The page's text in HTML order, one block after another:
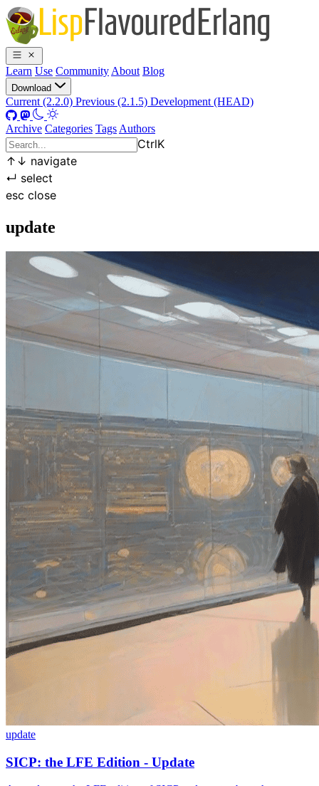
Learn Use Community About Blog
Download
Current (2.2.0) Previous (2.1.5) Development (HEAD)
Archive Categories Tags Authors
CtrlK
↑ ↓ navigate
↵ select
esc close
update
update
SICP: the LFE Edition - Update